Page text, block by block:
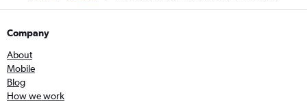
Company
About
Mobile
Blog
How we work